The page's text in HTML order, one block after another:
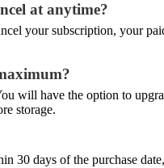
at anytime?
your subscription, your
will have the option to
storage.
30 days of the purchase